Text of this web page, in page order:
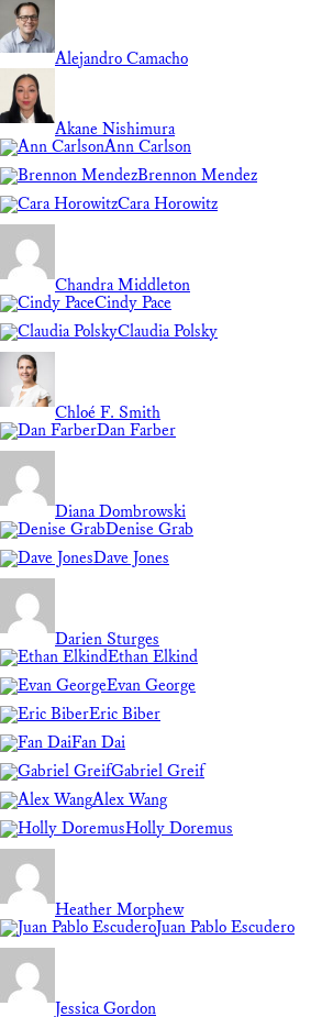
Alejandro Camacho
Akane Nishimura
Ann Carlson
Brennon Mendez
Cara Horowitz
Chandra Middleton
Cindy Pace
Claudia Polsky
Chloé F. Smith
Dan Farber
Diana Dombrowski
Denise Grab
Dave Jones
Darien Sturges
Ethan Elkind
Evan George
Eric Biber
Fan Dai
Gabriel Greif
Alex Wang
Holly Doremus
Heather Morphew
Juan Pablo Escudero
Jessica Gordon